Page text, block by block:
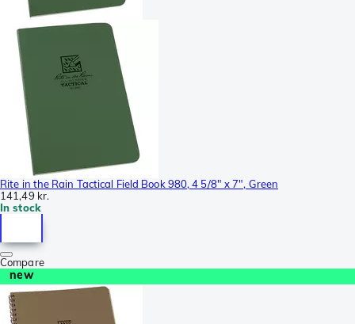
Rite in the Rain Tactical Field Book 980, 4 5/8" x 7", Green
141,49 kr.
In stock
Compare
new